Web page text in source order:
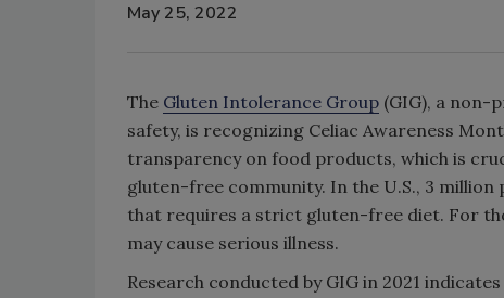
May 25, 2022
The Gluten Intolerance Group (GIG), a
safety, is recognizing Celiac Awareness
transparency on food products, which is
gluten-free community. In the U.S., 3 million
that requires a strict gluten-free diet. For
may cause serious illness.
Research conducted by GIG in 2021